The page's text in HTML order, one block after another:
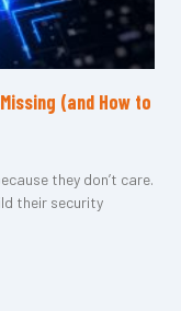
(and How to
they don’t care.
their security